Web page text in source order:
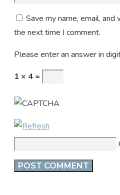
Save my name, email,
the next time I comment.
Please enter an answer in
1 × 4 =